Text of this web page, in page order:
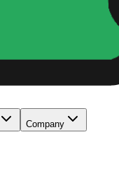
Company